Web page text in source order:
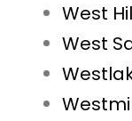
West
West